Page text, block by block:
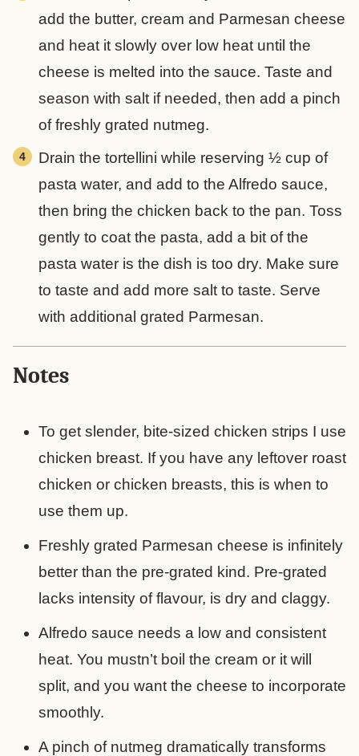
add the butter, cream and Parmesan cheese
and heat it slowly over low heat until the
cheese is melted into the sauce. Taste and
season with salt if needed, then add a pinch
of freshly grated nutmeg.
Drain the tortellini while reserving ½ cup of
pasta water, and add to the Alfredo sauce,
then bring the chicken back to the pan. Toss
gently to coat the pasta, add a bit of the
pasta water is the dish is too dry. Make sure
to taste and add more salt to taste. Serve
with additional grated Parmesan.
Notes
To get slender, bite-sized chicken strips I use
chicken breast. If you have any leftover roast
chicken or chicken breasts, this is when to
use them up.
Freshly grated Parmesan cheese is infinitely
better than the pre-grated kind. Pre-grated
lacks intensity of flavour, is dry and claggy.
Alfredo sauce needs a low and consistent
heat. You mustn’t boil the cream or it will
split, and you want the cheese to incorporate
smoothly.
A pinch of nutmeg dramatically transforms